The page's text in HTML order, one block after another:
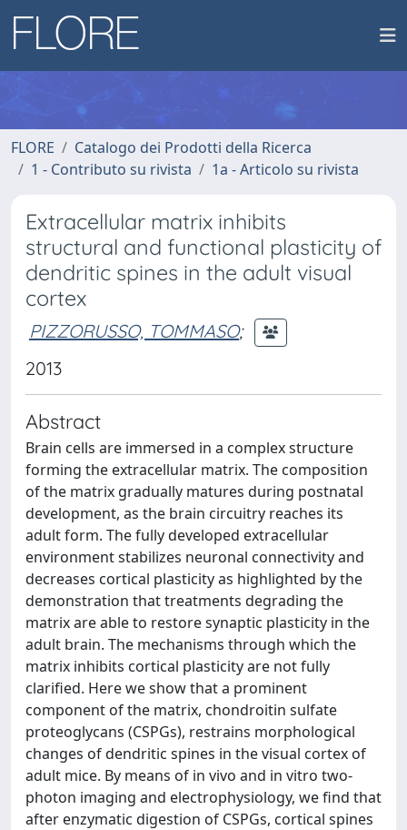
FLORE
Catalogo dei Prodotti della Ricerca
1 - Contributo su rivista
1a - Articolo su rivista
Extracellular matrix inhibits
structural and functional plasticity of
dendritic spines in the adult visual
cortex
PIZZORUSSO, TOMMASO;
2013
Abstract
Brain cells are immersed in a complex structure
forming the extracellular matrix. The composition
of the matrix gradually matures during postnatal
development, as the brain circuitry reaches its
adult form. The fully developed extracellular
environment stabilizes neuronal connectivity and
decreases cortical plasticity as highlighted by the
demonstration that treatments degrading the
matrix are able to restore synaptic plasticity in the
adult brain. The mechanisms through which the
matrix inhibits cortical plasticity are not fully
clarified. Here we show that a prominent
component of the matrix, chondroitin sulfate
proteoglycans (CSPGs), restrains morphological
changes of dendritic spines in the visual cortex of
adult mice. By means of in vivo and in vitro two-
photon imaging and electrophysiology, we find that
after enzymatic digestion of CSPGs, cortical spines